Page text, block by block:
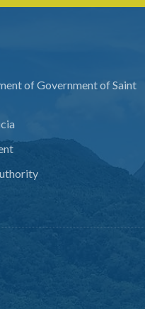
of Government of Saint